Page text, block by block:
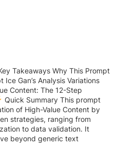
Takeaways Why This Prompt
Ice Gan’s Analysis Variations
Content: The 12-Step
Quick Summary This prompt
of High-Value Content by
strategies, ranging from
to data validation. It
beyond generic text